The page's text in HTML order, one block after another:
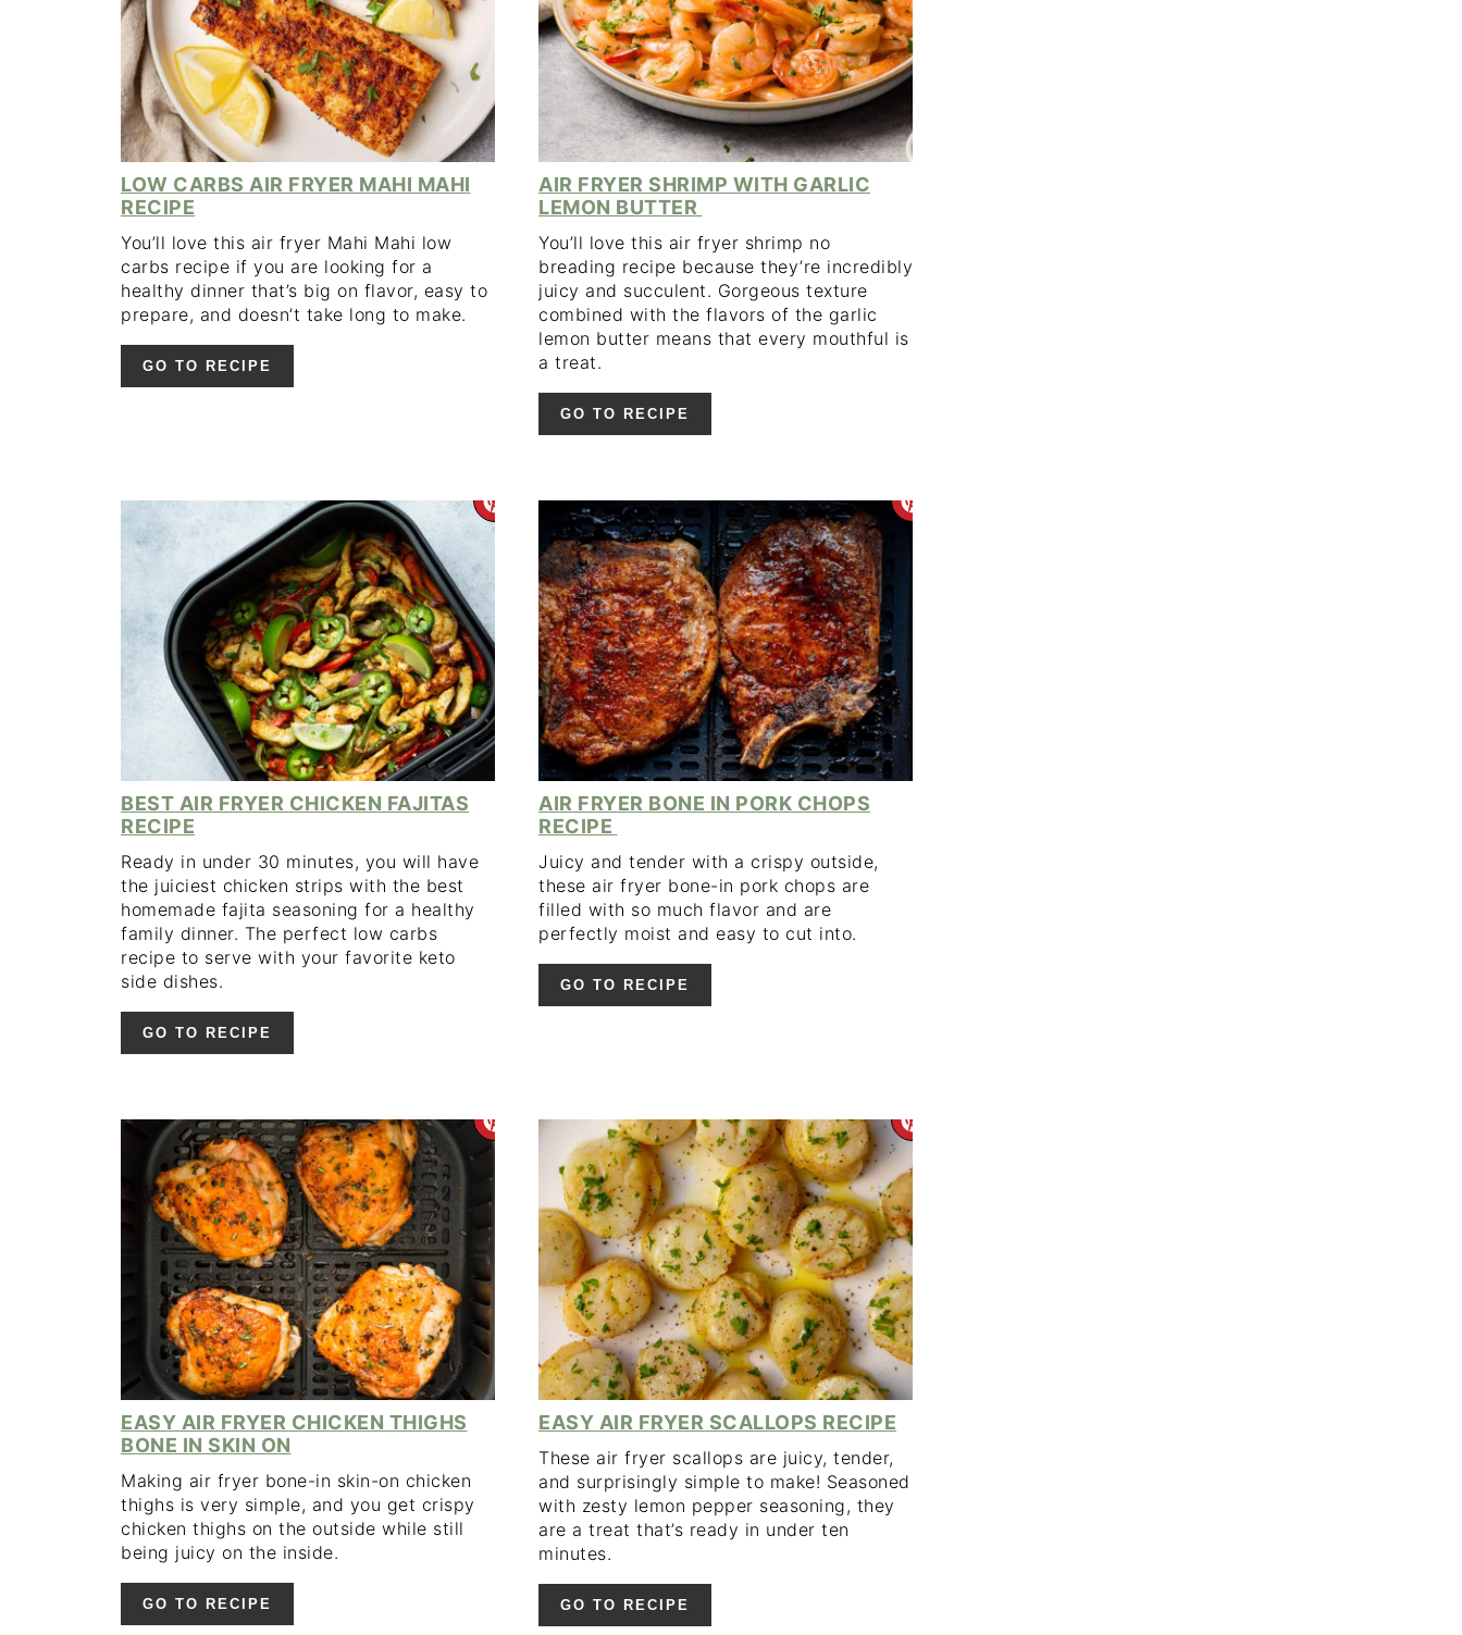
LOW CARBS AIR FRYER MAHI MAHI
RECIPE
You’ll love this air fryer Mahi Mahi low
carbs recipe if you are looking for a
healthy dinner that’s big on flavor, easy to
prepare, and doesn’t take long to make.
GO TO RECIPE
AIR FRYER SHRIMP WITH GARLIC
LEMON BUTTER
You’ll love this air fryer shrimp no
breading recipe because they’re incredibly
juicy and succulent. Gorgeous texture
combined with the flavors of the garlic
lemon butter means that every mouthful is
a treat.
GO TO RECIPE
CREATE
PINTEREST
PIN
BEST AIR FRYER CHICKEN FAJITAS
RECIPE
Ready in under 30 minutes, you will have
the juiciest chicken strips with the best
homemade fajita seasoning for a healthy
family dinner. The perfect low carbs
recipe to serve with your favorite keto
side dishes.
GO TO RECIPE
CREATE
AIR FRYER BONE IN PORK CHOPS
RECIPE
Juicy and tender with a crispy outside,
these air fryer bone-in pork chops are
filled with so much flavor and are
perfectly moist and easy to cut into.
GO TO RECIPE
CREATE
PINTEREST
PIN
EASY AIR FRYER CHICKEN THIGHS
BONE IN SKIN ON
Making air fryer bone-in skin-on chicken
thighs is very simple, and you get crispy
chicken thighs on the outside while still
being juicy on the inside.
GO TO RECIPE
CREATE
PINTEREST
PIN
EASY AIR FRYER SCALLOPS RECIPE
These air fryer scallops are juicy, tender,
and surprisingly simple to make! Seasoned
with zesty lemon pepper seasoning, they
are a treat that’s ready in under ten
minutes.
GO TO RECIPE